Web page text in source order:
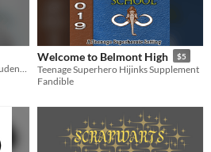
Grab your friends and become students at your very own magic academy!
Welcome to Belmont High $5
Teenage Superhero Hijinks Supplement
Fandible